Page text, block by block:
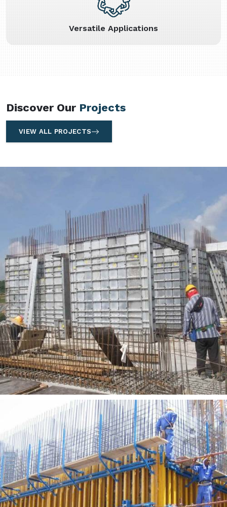
Versatile Applications
Discover Our Projects
VIEW ALL PROJECTS